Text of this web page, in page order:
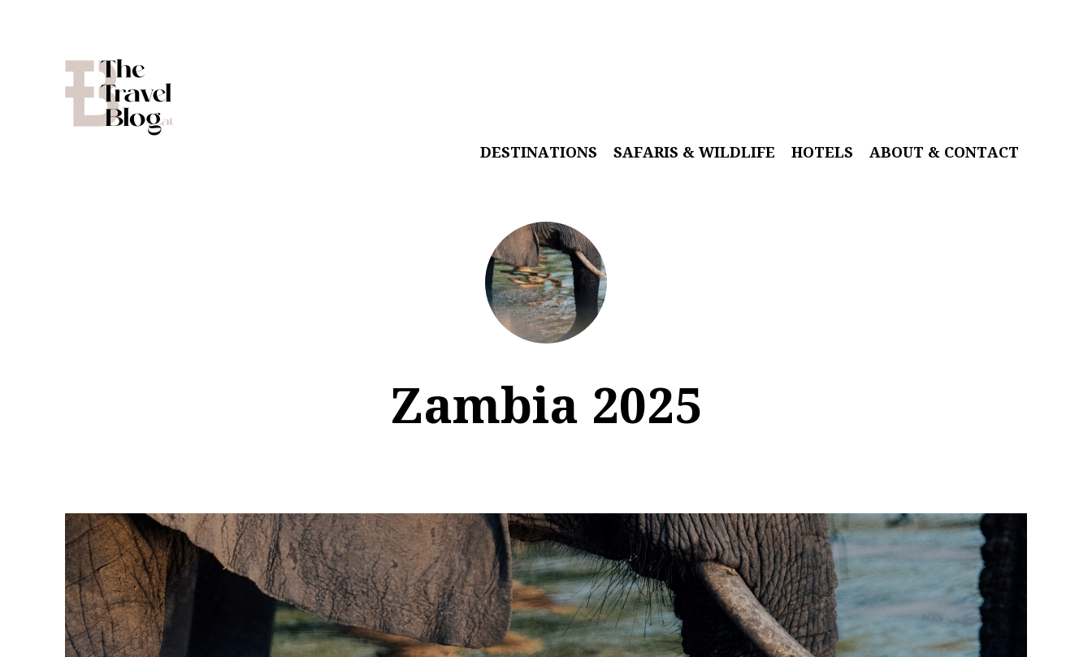
DESTINATIONS SAFARIS & WILDLIFE HOTELS ABOUT & CONTACT
Zambia 2025